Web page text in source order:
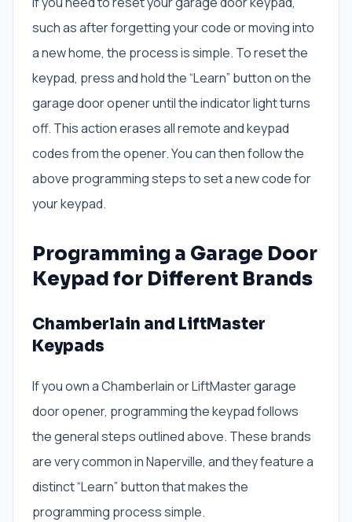
such as after forgetting your code or moving into
a new home, the process is simple. To reset the
keypad, press and hold the “Learn” button on the
garage door opener until the indicator light turns
off. This action erases all remote and keypad
codes from the opener. You can then follow the
above programming steps to set a new code for
your keypad.
Programming a Garage Door
Keypad for Different Brands
Chamberlain and LiftMaster
Keypads
If you own a Chamberlain or LiftMaster garage
door opener, programming the keypad follows
the general steps outlined above. These brands
are very common in Naperville, and they feature a
distinct “Learn” button that makes the
programming process simple.